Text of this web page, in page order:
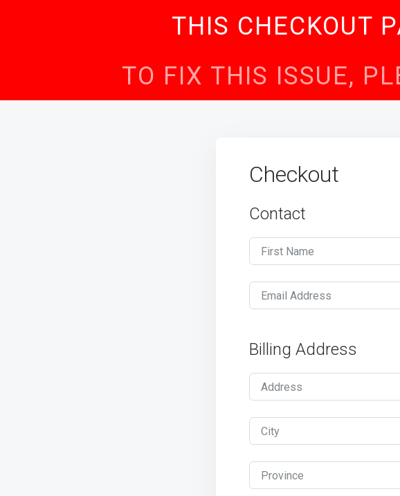
THIS CHECKOUT
TO FIX THIS ISSUE,
Checkout
Contact
First Name
Email Address
Billing Address
Address
City
Province